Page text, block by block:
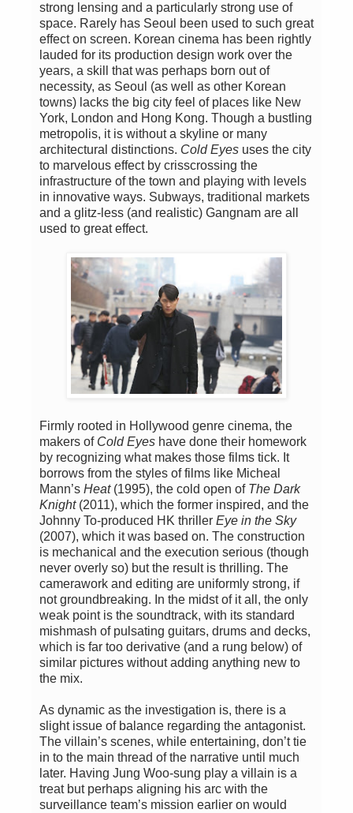
strong lensing and a particularly strong use of
space. Rarely has Seoul been used to such great
effect on screen. Korean cinema has been rightly
lauded for its production design work over the
years, a skill that was perhaps born out of
necessity, as Seoul (as well as other Korean
towns) lacks the big city feel of places like New
York, London and Hong Kong. Though a bustling
metropolis, it is without a skyline or many
architectural distinctions. Cold Eyes uses the city
to marvelous effect by crisscrossing the
infrastructure of the town and playing with levels
in innovative ways. Subways, traditional markets
and a glitz-less (and realistic) Gangnam are all
used to great effect.
Firmly rooted in Hollywood genre cinema, the
makers of Cold Eyes have done their homework
by recognizing what makes those films tick. It
borrows from the styles of films like Micheal
Mann’s Heat(1995), the cold open of The Dark
Knight(2011), which the former inspired, and the
Johnny To-produced HK thriller Eye in the Sky
(2007), which it was based on. The construction
is mechanical and the execution serious (though
never overly so) but the result is thrilling. The
camerawork and editing are uniformly strong, if
not groundbreaking. In the midst of it all, the only
weak point is the soundtrack, with its standard
mishmash of pulsating guitars, drums and decks,
which is far too derivative (and a rung below) of
similar pictures without adding anything new to
the mix.
As dynamic as the investigation is, there is a
slight issue of balance regarding the antagonist.
The villain’s scenes, while entertaining, don’t tie
in to the main thread of the narrative until much
later. Having Jung Woo-sung play a villain is a
treat but perhaps aligning his arc with the
surveillance team’s mission earlier on would